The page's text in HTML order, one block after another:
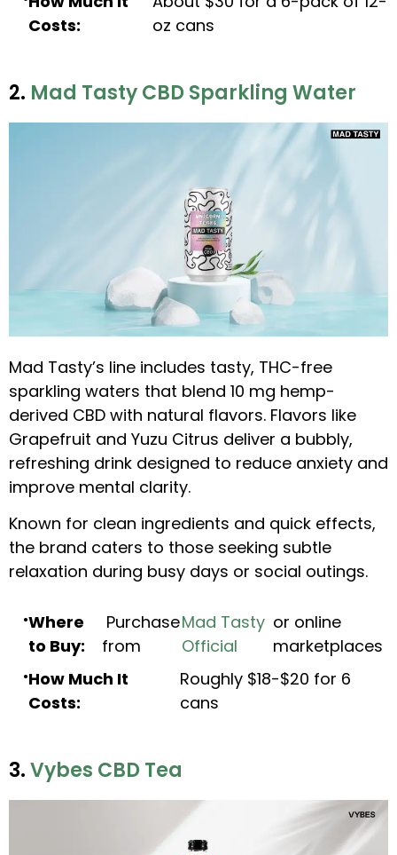
Costs:
oz cans
2. Mad Tasty CBD Sparkling Water
Mad Tasty’s line includes tasty, THC-free
sparkling waters that blend 10 mg hemp-
derived CBD with natural flavors. Flavors like
Grapefruit and Yuzu Citrus deliver a bubbly,
refreshing drink designed to reduce anxiety and
improve mental clarity.
Known for clean ingredients and quick effects,
the brand caters to those seeking subtle
relaxation during busy days or social outings.
Where
to Buy:
Purchase
from
Mad Tasty
Official
or online
marketplaces
How Much It
Costs:
Roughly $18-$20 for 6
cans
3.Vybes CBD Tea